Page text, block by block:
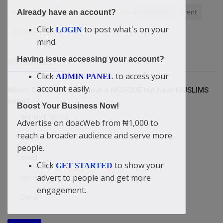
Bible Verses Love of Christ rent
Achievement
VOTING POLL
Which COUNTRY is without a MOSQUE but have MUSLIMS
living?
USA
Yemen
Already have an account?
Click LOGIN to post what's on your
mind.
Having issue accessing your account?
Click ADMIN PANEL to access your
account easily.
Boost Your Business Now!
Advertise on doacWeb from ₦1,000 to
reach a broader audience and serve more
people.
Click GET STARTED to show your
advert to people and get more
engagement.